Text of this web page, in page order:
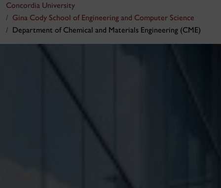
Concordia University
Gina Cody School of Engineering and Computer Science
Department of Chemical and Materials Engineering (CME)